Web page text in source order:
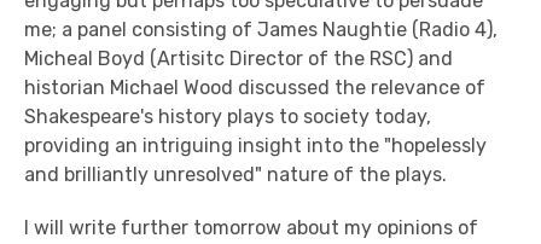
me; a panel consisting of James Naughtie (Radio 4),
Micheal Boyd (Artisitc Director of the RSC) and
historian Michael Wood discussed the relevance of
Shakespeare's history plays to society today,
providing an intriguing insight into the "hopelessly
and brilliantly unresolved" nature of the plays.
I will write further tomorrow about my opinions of